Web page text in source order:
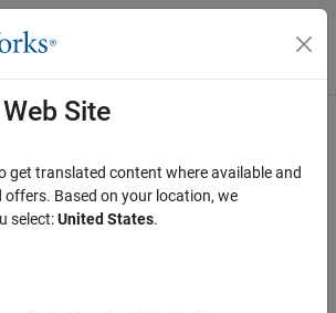
Navigation Menu Toggle
How useful was this information?
Site
get translated content where available and
offers. Based on your location, we
select:United States.